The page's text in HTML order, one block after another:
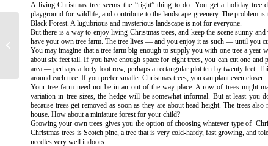
A living Christmas tree seems the “right” thing to do: You get a holiday
playground for wildlife, and contribute to the landscape greenery. The problem
Black Forest. A lugubrious and mysterious landscape is not for everyone.
But there is a way to enjoy living Christmas trees, and keep the scene sunny
have your own tree farm. The tree lives — and you enjoy it as such — until you
You may imagine that a tree farm big enough to supply you with one tree a year
about six feet tall. If you have enough space for eight trees, you can cut one
area — perhaps a forty foot row, perhaps a rectangular plot ten by twenty feet.
around each tree. If you prefer smaller Christmas trees, you can plant even closer.
Your tree farm need not be in an out-of-the-way place. A row of trees might
variation in tree sizes, the hedge will be somewhat informal. But at least you
because trees get removed as soon as they are about head height. The trees
house. How about a miniature forest for your child?
Growing your own trees gives you the option of choosing whatever type of
Christmas trees is Scotch pine, a tree that is very cold-hardy, fast growing, and
needles very well indoors.
Thanks(soil)giving,
Chokes, & Rosemary